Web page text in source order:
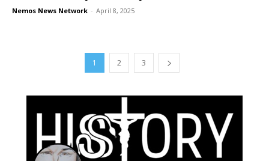
Nemos News Network - April 8, 2025
1 2 3